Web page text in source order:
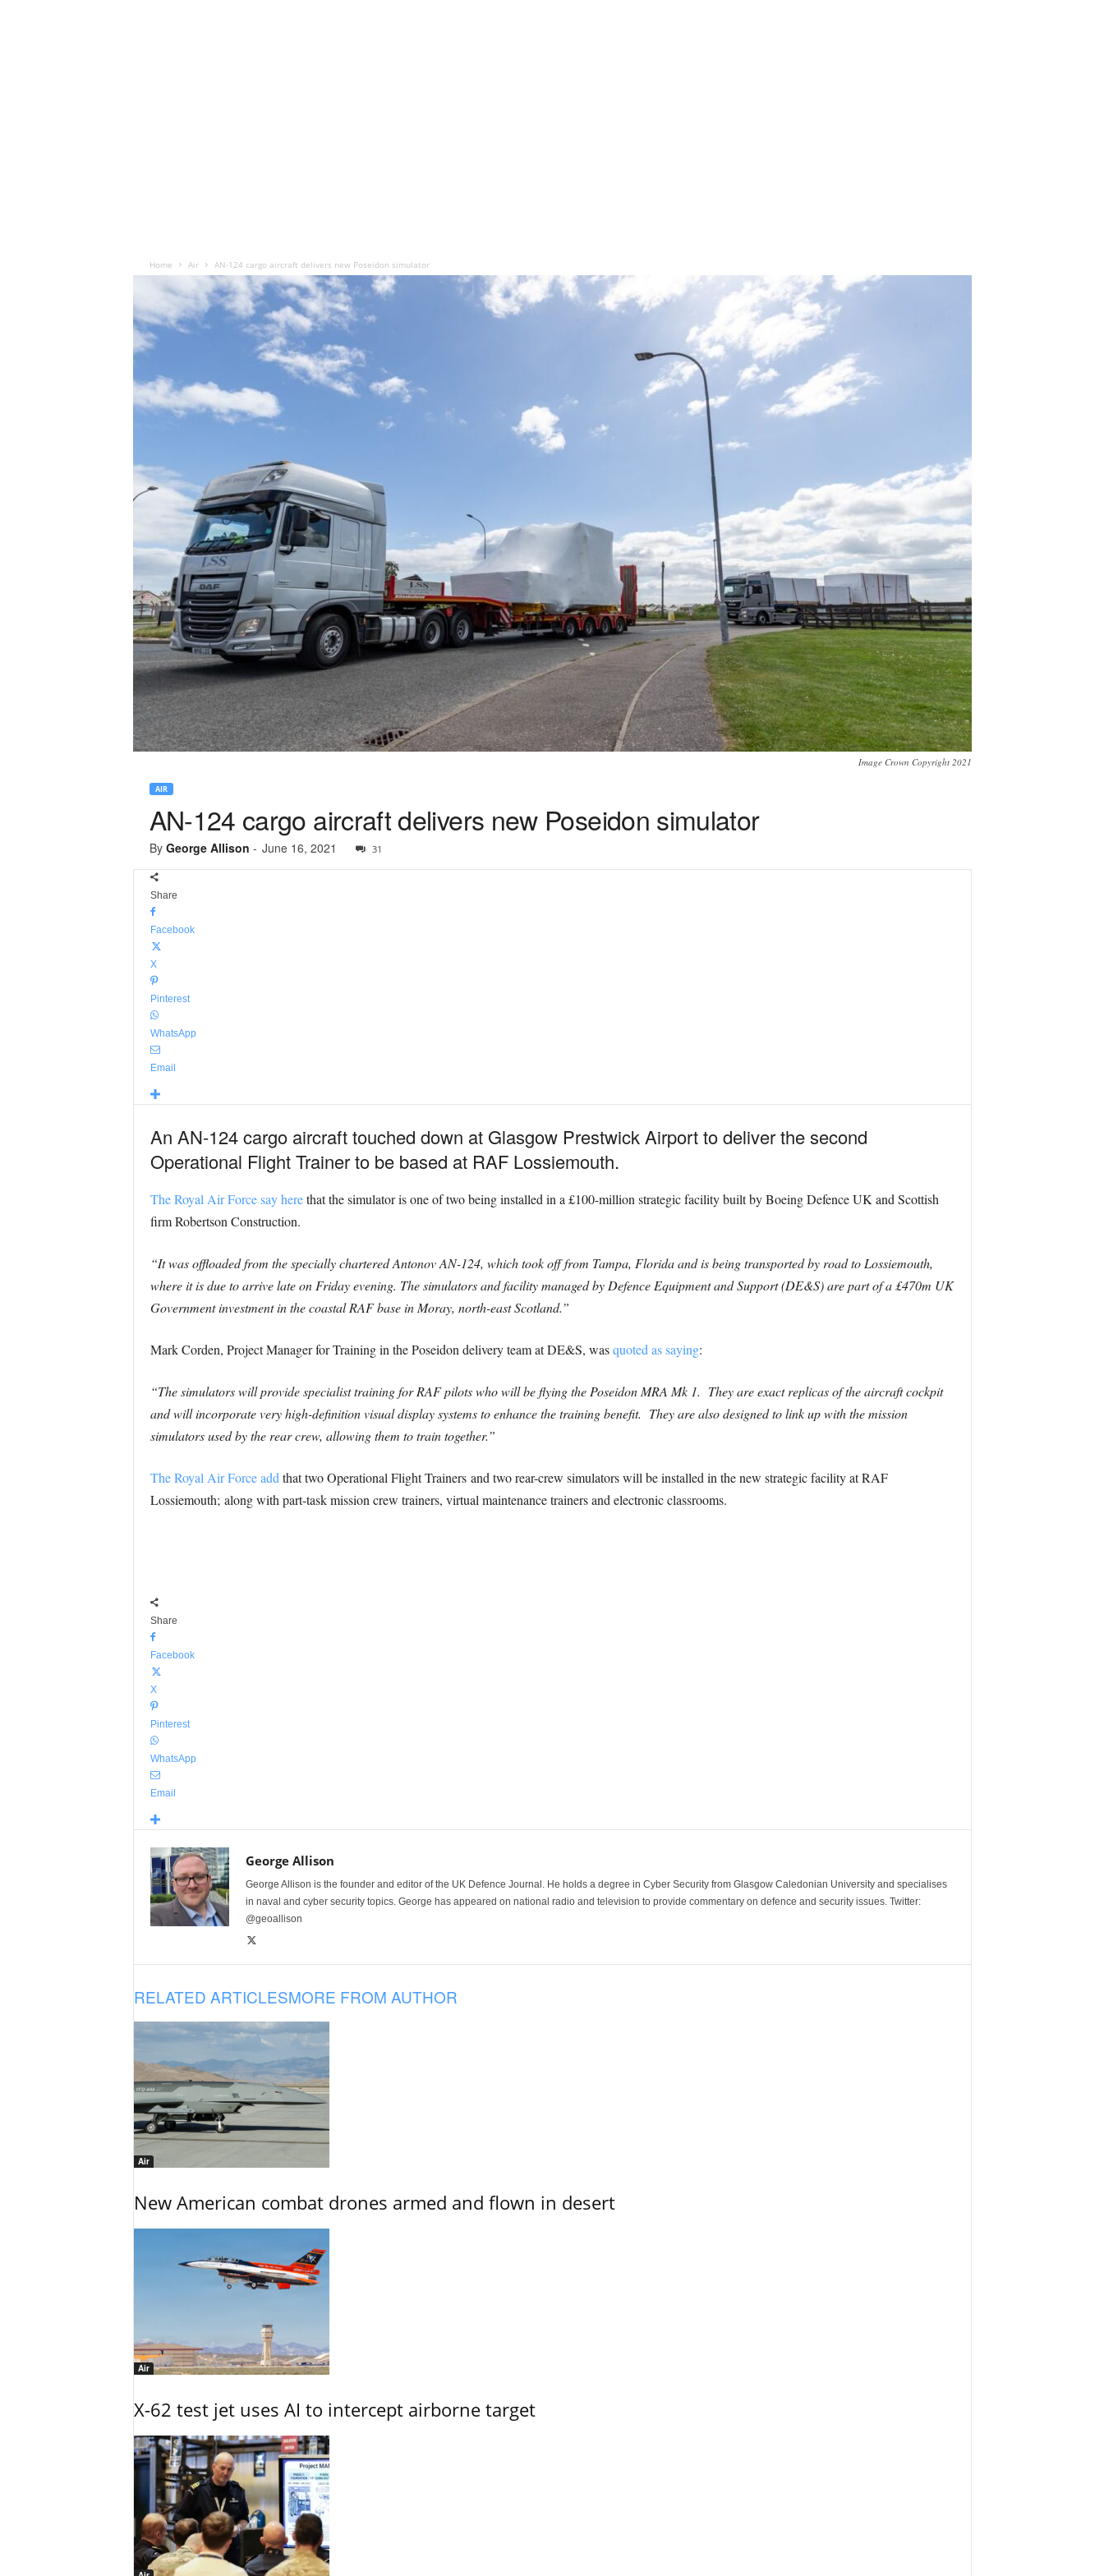
Home Air AN-124 cargo aircraft delivers new Poseidon simulator
Image Crown Copyright 2021
AIR
AN-124 cargo aircraft delivers new Poseidon simulator
By George Allison - June 16, 2021 31
Share
Facebook
X
Pinterest
WhatsApp
Email
An AN-124 cargo aircraft touched down at Glasgow Prestwick Airport to deliver the second
Operational Flight Trainer to be based at RAF Lossiemouth.
The Royal Air Force say herethat the simulator is one of two being installed in a £100-million strategic facility built by Boeing Defence UK and Scottish
firm Robertson Construction.
“It was offloaded from the specially chartered Antonov AN-124, which took off from Tampa, Florida and is being transported by road to Lossiemouth,
where it is due to arrive late on Friday evening. The simulators and facility managed by Defence Equipment and Support (DE&S) are part of a £470m UK
Government investment in the coastal RAF base in Moray, north-east Scotland.”
Mark Corden, Project Manager for Training in the Poseidon delivery team at DE&S, wasquoted as saying:
“The simulators will provide specialist training for RAF pilots who will be flying the Poseidon MRA Mk 1. They are exact replicas of the aircraft cockpit
and will incorporate very high-definition visual display systems to enhance the training benefit. They are also designed to link up with the mission
simulators used by the rear crew, allowing them to train together.”
The Royal Air Force add that two Operational Flight Trainers and two rear-crew simulators will be installed in the new strategic facility at RAF
Lossiemouth; along with part-task mission crew trainers, virtual maintenance trainers and electronic classrooms.
Share
Facebook
X
Pinterest
WhatsApp
Email
George Allison
George Allison is the founder and editor of the UK Defence Journal. He holds a degree in Cyber Security from Glasgow Caledonian University and specialises
in naval and cyber security topics. George has appeared on national radio and television to provide commentary on defence and security issues. Twitter:
@geoallison
RELATED ARTICLESMORE FROM AUTHOR
Air
New American combat drones armed and flown in desert
Air
X-62 test jet uses AI to intercept airborne target